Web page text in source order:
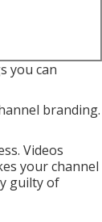
you can
branding.
Videos
your channel
guilty of